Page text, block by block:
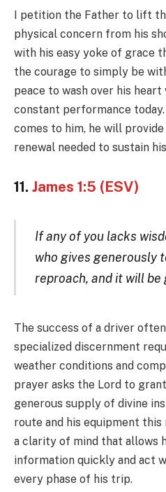
I petition the Father to lift
physical concern from his
with his easy yoke of grace
the courage to simply be
peace to wash over his
constant performance
comes to him, he will
renewal needed to sustain
11. James 1:5 (ESV)
If any of you lacks
who gives generously
reproach, and it will be
The success of a driver
specialized discernment
weather conditions and
prayer asks the Lord to
generous supply of divine
route and his equipment
a clarity of mind that allows
information quickly and act
every phase of his trip.